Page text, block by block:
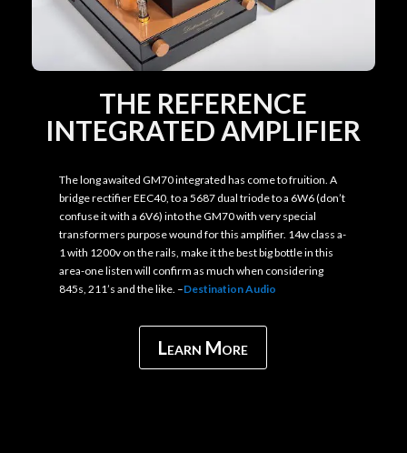
THE REFERENCE
INTEGRATED AMPLIFIER
The long awaited GM70 integrated has come to fruition. A
bridge rectifier EEC40, to a 5687 dual triode to a 6W6 (don’t
confuse it with a 6V6) into the GM70 with very special
transformers purpose wound for this amplifier. 14w class a-
1 with 1200v on the rails, make it the best big bottle in this
area-one listen will confirm as much when considering
845s, 211’s and the like. –Destination Audio
Learn More